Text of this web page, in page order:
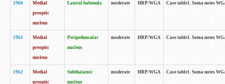
1960
Medial
preoptic
nucleus
Lateral habenula moderate HRP/WGA Case table1. Soma notes
1961
Medial
preoptic
nucleus
Peripeduncular
nucleus
moderate HRP/WGA Case table1. Soma notes
1962
Medial
preoptic
Subthalamic
nucleus
moderate HRP/WGA Case table1. Soma notes